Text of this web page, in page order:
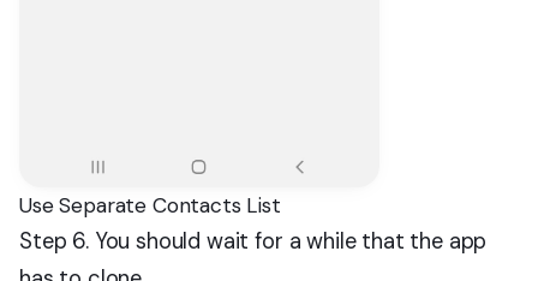
Use Separate Contacts List
Step 6. You should wait for a while that the app